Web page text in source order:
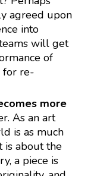
agreed upon
into
will get
of
for re-
more
As an art
is as much
is about the
a piece is